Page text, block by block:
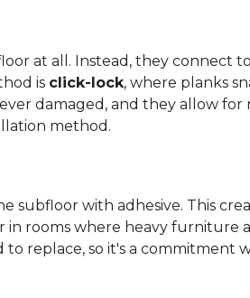
at all. Instead, they connect
is click-lock, where planks
damaged, and they allow
method.
subfloor with adhesive. This
rooms where heavy furniture
replace, so it's a commitment